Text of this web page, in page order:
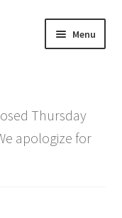
Menu
menu
Thursday
apologize for